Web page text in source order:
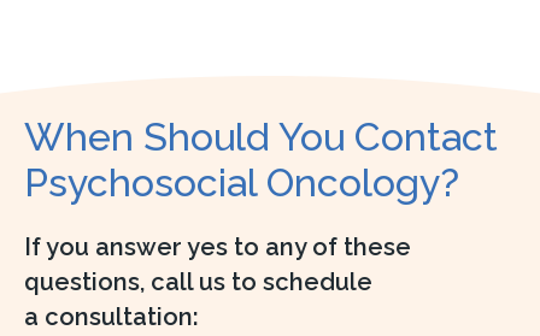
When Should You Contact
Psychosocial Oncology?
If you answer yes to any of these
questions, call us to schedule
a consultation: